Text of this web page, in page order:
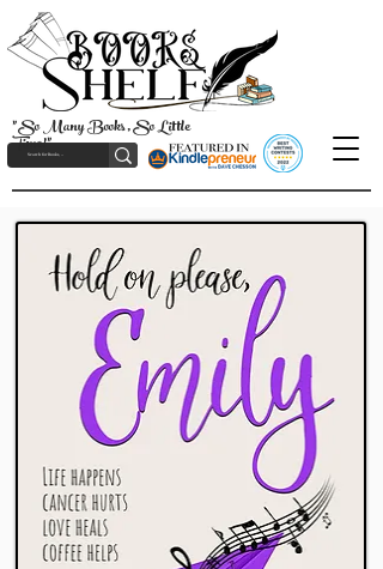
"So Many Books, So Little
Time!"